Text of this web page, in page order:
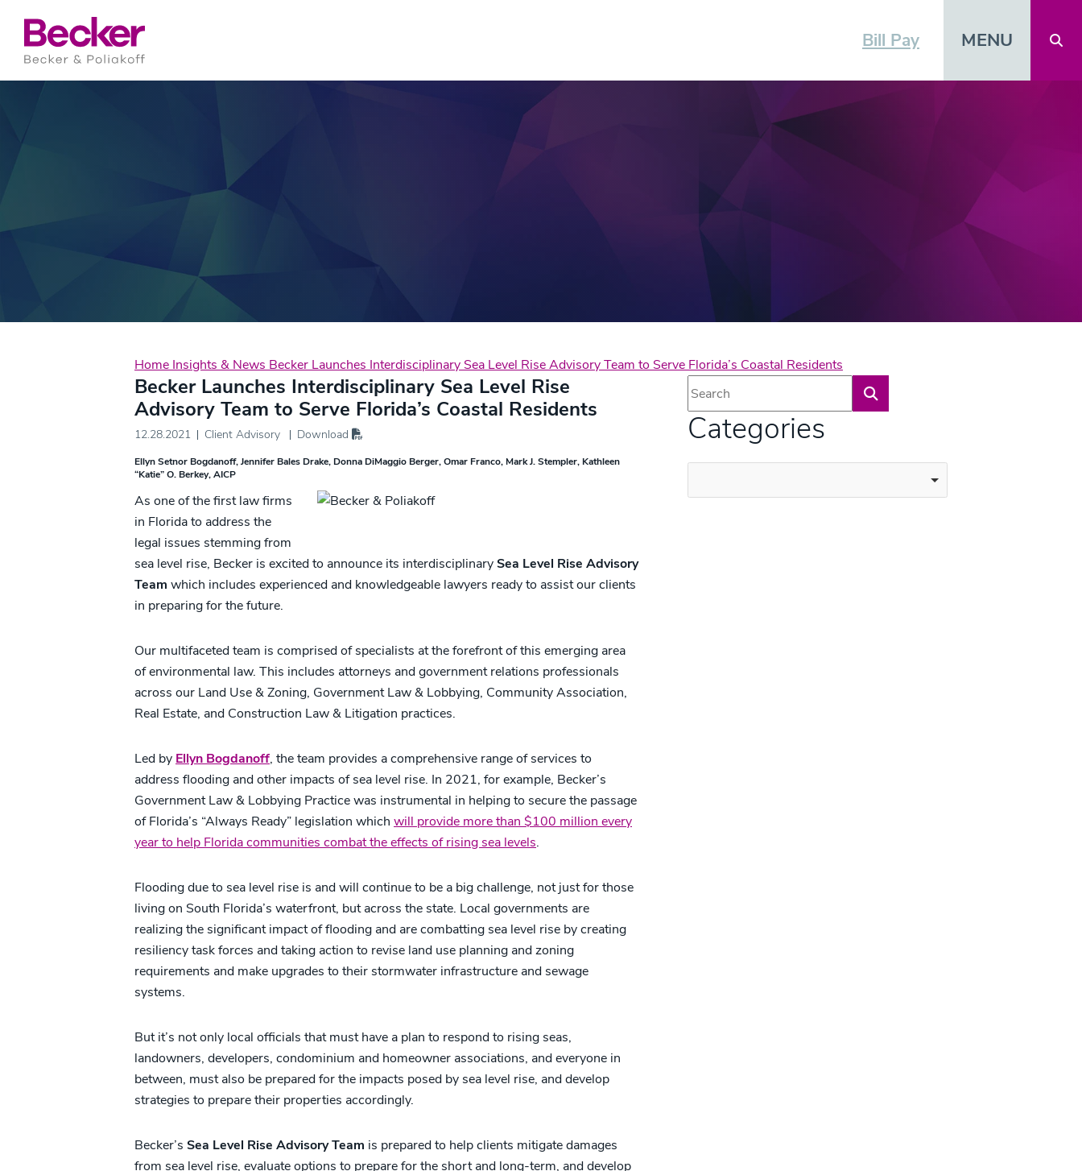
Bill Pay MENU
Home Insights & News Becker Launches Interdisciplinary Sea Level Rise Advisory Team to Serve Florida’s Coastal Residents
Becker Launches Interdisciplinary Sea Level Rise
Advisory Team to Serve Florida’s Coastal Residents
12.28.2021 Client Advisory Download
Ellyn Setnor Bogdanoff Jennifer Bales Drake Donna DiMaggio Berger Omar Franco Mark J. Stempler Kathleen
“Katie” O. Berkey, AICP
As one of the first law firms
in Florida to address the
legal issues stemming from
sea level rise, Becker is excited to announce its interdisciplinarySea Level Rise Advisory
Team which includes experienced and knowledgeable lawyers ready to assist our clients
in preparing for the future.
Our multifaceted team is comprised of specialists at the forefront of this emerging area
of environmental law. This includes attorneys and government relations professionals
across our Land Use & Zoning, Government Law & Lobbying, Community Association,
Real Estate, and Construction Law & Litigation practices.
Led by Ellyn Bogdanoff, the team provides a comprehensive range of services to
address flooding and other impacts of sea level rise. In 2021, for example, Becker’s
Government Law & Lobbying Practice was instrumental in helping to secure the passage
of Florida’s “Always Ready” legislation which will provide more than $100 million every
year to help Florida communities combat the effects of rising sea levels.
Flooding due to sea level rise is and will continue to be a big challenge, not just for those
living on South Florida’s waterfront, but across the state. Local governments are
realizing the significant impact of flooding and are combatting sea level rise by creating
resiliency task forces and taking action to revise land use planning and zoning
requirements and make upgrades to their stormwater infrastructure and sewage
systems.
But it’s not only local officials that must have a plan to respond to rising seas,
landowners, developers, condominium and homeowner associations, and everyone in
between, must also be prepared for the impacts posed by sea level rise, and develop
strategies to prepare their properties accordingly.
Becker’s Sea Level Rise Advisory Team is prepared to help clients mitigate damages
from sea level rise, evaluate options to prepare for the short and long-term, and develop
Blog Search
Categories